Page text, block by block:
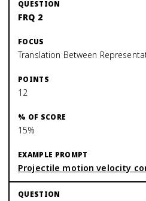
FRQ 2
Translation Between
12
15%
Projectile motion velocity